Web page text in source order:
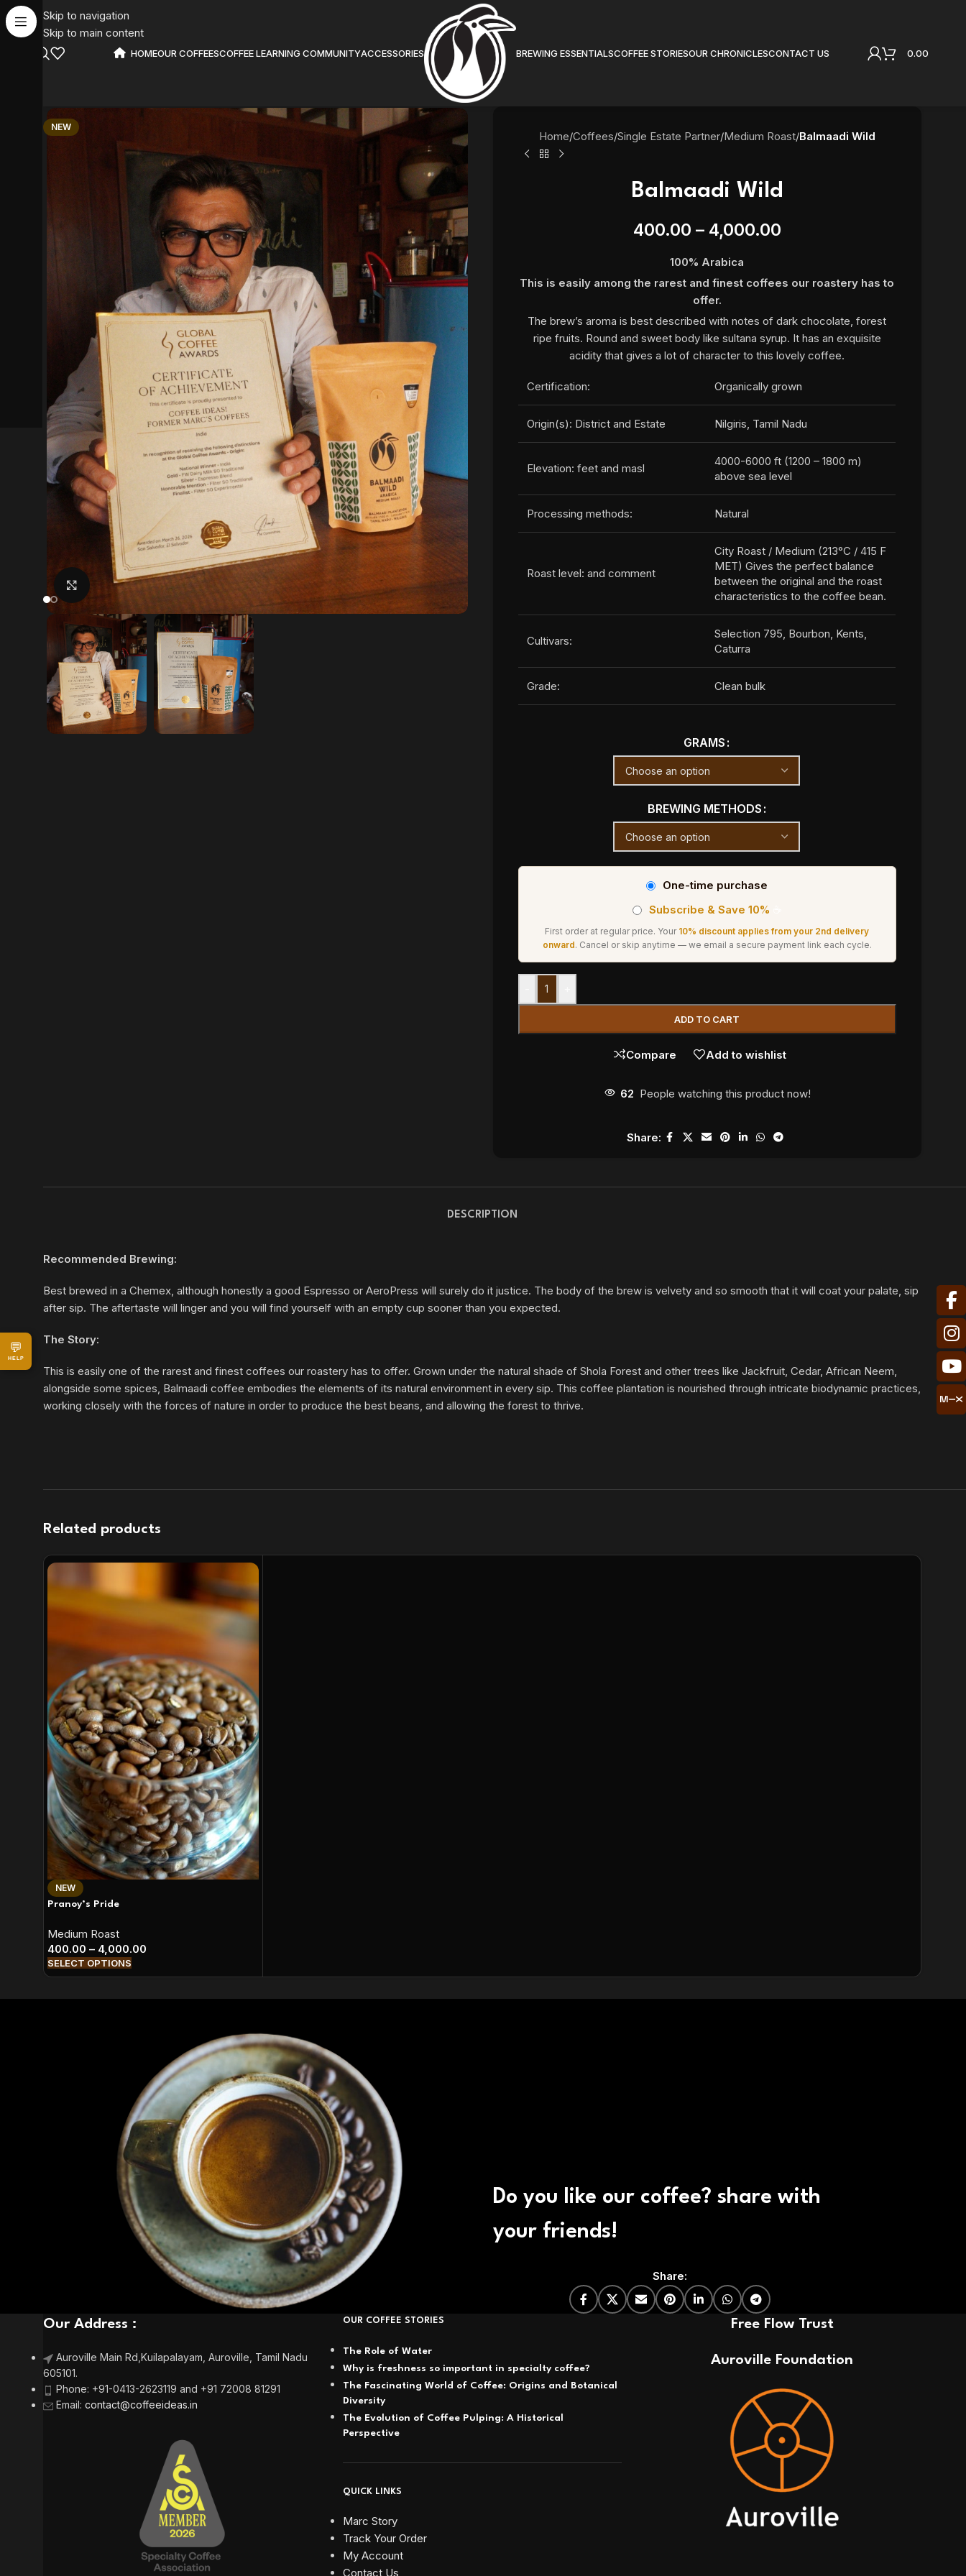
Skip to navigation
Skip to main content
HOMEOUR COFFEESCOFFEE LEARNING COMMUNITYACCESSORIES BREWING ESSENTIALSCOFFEE STORIESOUR CHRONICLESCONTACT US 0.00
NEW
Click to enlarge
Home/Coffees/Single Estate Partner/Medium Roast/Balmaadi Wild
Balmaadi Wild
400.00 – 4,000.00
100% Arabica
This is easily among the rarest and finest coffees our roastery has to
offer.
The brew’s aroma is best described with notes of dark chocolate, forest
ripe fruits. Round and sweet body like sultana syrup. It has an exquisite
acidity that gives a lot of character to this lovely coffee.
Certification: Organically grown
Origin(s): District and Estate Nilgiris, Tamil Nadu
Elevation: feet and masl
4000-6000 ft (1200 – 1800 m)
above sea level
Processing methods: Natural
Roast level: and comment
City Roast / Medium (213°C / 415 F
MET) Gives the perfect balance
between the original and the roast
characteristics to the coffee bean.
Cultivars:
Selection 795, Bourbon, Kents,
Caturra
Grade: Clean bulk
GRAMS
BREWING METHODS
One-time purchase
Subscribe & Save 10%
First order at regular price. Your 10% discount applies from your 2nd delivery
onward. Cancel or skip anytime — we email a secure payment link each cycle.
ADD TO CART
Compare Add to wishlist
62 People watching this product now!
Share:
DESCRIPTION
Recommended Brewing:
Best brewed in a Chemex, although honestly a good Espresso or AeroPress will surely do it justice. The body of the brew is velvety and so smooth that it will coat your palate, sip
after sip. The aftertaste will linger and you will find yourself with an empty cup sooner than you expected.
The Story:
This is easily one of the rarest and finest coffees our roastery has to offer. Grown under the natural shade of Shola Forest and other trees like Jackfruit, Cedar, African Neem,
alongside some spices, Balmaadi coffee embodies the elements of its natural environment in every sip. This coffee plantation is nourished through intricate biodynamic practices,
working closely with the forces of nature in order to produce the best beans, and allowing the forest to thrive.
Related products
NEW
Pranoy’s Pride
Medium Roast
400.00 – 4,000.00
SELECT OPTIONS
Do you like our coffee? share with
your friends!
Share:
Our Address :
Auroville Main Rd, Kuilapalayam, Auroville, Tamil Nadu
605101.
Phone: +91-0413-2623119 and +91 72008 81291
Email: contact@coffeeideas.in
OUR COFFEE STORIES
The Role of Water
Why is freshness so important in specialty coffee?
The Fascinating World of Coffee: Origins and Botanical
Diversity
The Evolution of Coffee Pulping: A Historical
Perspective
QUICK LINKS
Marc Story
Track Your Order
My Account
Contact Us
Free Flow Trust
Auroville Foundation
💬
HELP